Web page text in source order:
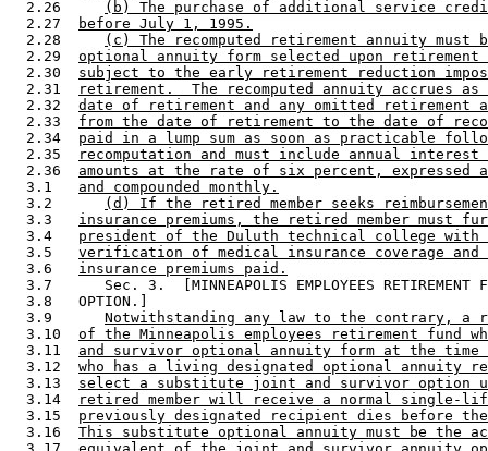
  2.26
(b) The purchase of additional service credit
  2.27
before July 1, 1995.
  2.28
(c) The recomputed retirement annuity must
  2.29
optional annuity form selected upon retirement
  2.30
subject to the early retirement reduction
  2.31
retirement.  The recomputed annuity accrues
  2.32
date of retirement and any omitted retirement
  2.33
from the date of retirement to the date of
  2.34
paid in a lump sum as soon as practicable
  2.35
recomputation and must include annual
  2.36
amounts at the rate of six percent, expressed
  3.1
and compounded monthly.
  3.2
(d) If the retired member seeks
  3.3
insurance premiums, the retired member must
  3.4
president of the Duluth technical college with
  3.5
verification of medical insurance coverage
  3.6
insurance premiums paid.
3.7      Sec. 3.  [MINNEAPOLIS EMPLOYEES RETIREMENT
  3.8   OPTION.]
  3.9
Notwithstanding any law to the contrary, a
  3.10
of the Minneapolis employees retirement fund
  3.11
and survivor optional annuity form at the time
  3.12
who has a living designated optional annuity
  3.13
select a substitute joint and survivor option
  3.14
retired member will receive a normal single-
  3.15
previously designated recipient dies before
  3.16
This substitute optional annuity must be the